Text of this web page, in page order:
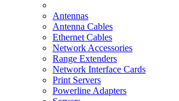
Antennas
Antenna Cables
Ethernet Cables
Network Accessories
Range Extenders
Network Interface Cards
Print Servers
Powerline Adapters